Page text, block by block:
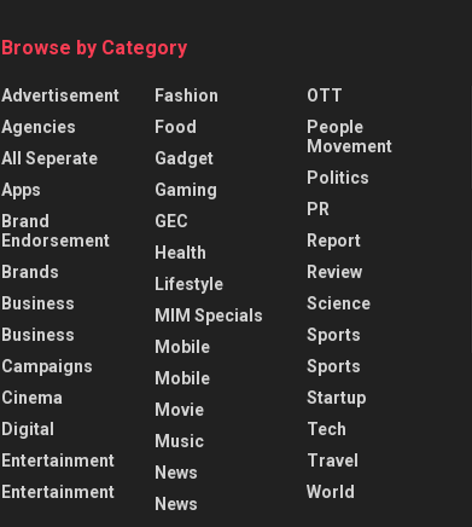
Browse by Category
Advertisement
Agencies
All Seperate
Apps
Brand
Endorsement
Brands
Business
Business
Campaigns
Cinema
Digital
Entertainment
Entertainment
Fashion
Food
Gadget
Gaming
GEC
Health
Lifestyle
MIM Specials
Mobile
Mobile
Movie
Music
News
News
OTT
People
Movement
Politics
PR
Report
Review
Science
Sports
Sports
Startup
Tech
Travel
World